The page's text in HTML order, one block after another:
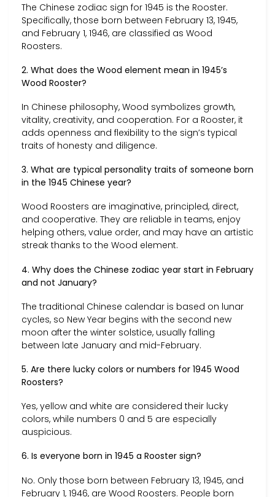
The Chinese zodiac sign for 1945 is the Rooster.
Specifically, those born between February 13, 1945,
and February 1, 1946, are classified as Wood
Roosters.
2. What does the Wood element mean in 1945’s
Wood Rooster?
In Chinese philosophy, Wood symbolizes growth,
vitality, creativity, and cooperation. For a Rooster, it
adds openness and flexibility to the sign’s typical
traits of honesty and diligence.
3. What are typical personality traits of someone born
in the 1945 Chinese year?
Wood Roosters are imaginative, principled, direct,
and cooperative. They are reliable in teams, enjoy
helping others, value order, and may have an artistic
streak thanks to the Wood element.
4. Why does the Chinese zodiac year start in February
and not January?
The traditional Chinese calendar is based on lunar
cycles, so New Year begins with the second new
moon after the winter solstice, usually falling
between late January and mid-February.
5. Are there lucky colors or numbers for 1945 Wood
Roosters?
Yes, yellow and white are considered their lucky
colors, while numbers 0 and 5 are especially
auspicious.
6. Is everyone born in 1945 a Rooster sign?
No. Only those born between February 13, 1945, and
February 1, 1946, are Wood Roosters. People born